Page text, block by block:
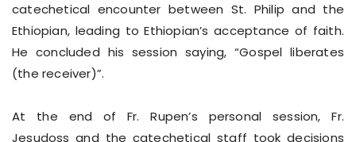
catechetical encounter between St. Philip and the
Ethiopian, leading to Ethiopian’s acceptance of faith.
He concluded his session saying, “Gospel liberates
(the receiver)”.
At the end of Fr. Rupen’s personal session, Fr.
Jesudoss and the catechetical staff took decisions